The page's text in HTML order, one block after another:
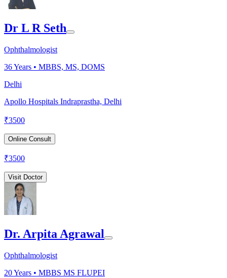
Dr L R Seth
Ophthalmologist
36Years • MBBS, MS, DOMS
Delhi
Apollo Hospitals Indraprastha, Delhi
₹3500
Online Consult
₹3500
Visit Doctor
Dr. Arpita Agrawal
Ophthalmologist
20Years • MBBS MS FLUPEI